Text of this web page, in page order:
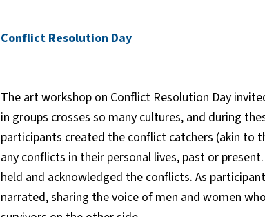
Conflict Resolution Day
The art workshop on Conflict Resolution Day
in groups crosses so many cultures, and during
participants created the conflict catchers (akin to
any conflicts in their personal lives, past or
held and acknowledged the conflicts. As
narrated, sharing the voice of men and women